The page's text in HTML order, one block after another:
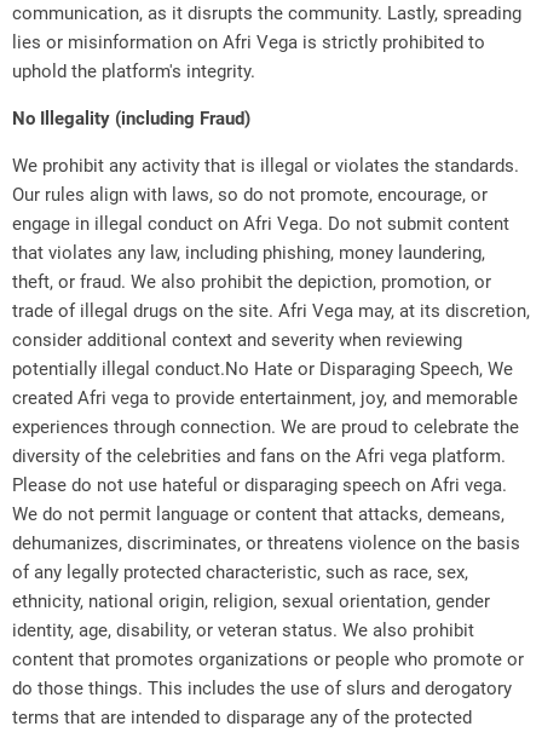
communication, as it disrupts the community. Lastly, spreading
lies or misinformation on Afri Vega is strictly prohibited to
uphold the platform's integrity.
No Illegality (including Fraud)
We prohibit any activity that is illegal or violates the standards.
Our rules align with laws, so do not promote, encourage, or
engage in illegal conduct on Afri Vega. Do not submit content
that violates any law, including phishing, money laundering,
theft, or fraud. We also prohibit the depiction, promotion, or
trade of illegal drugs on the site. Afri Vega may, at its discretion,
consider additional context and severity when reviewing
potentially illegal conduct.No Hate or Disparaging Speech, We
created Afri vega to provide entertainment, joy, and memorable
experiences through connection. We are proud to celebrate the
diversity of the celebrities and fans on the Afri vega platform.
Please do not use hateful or disparaging speech on Afri vega.
We do not permit language or content that attacks, demeans,
dehumanizes, discriminates, or threatens violence on the basis
of any legally protected characteristic, such as race, sex,
ethnicity, national origin, religion, sexual orientation, gender
identity, age, disability, or veteran status. We also prohibit
content that promotes organizations or people who promote or
do those things. This includes the use of slurs and derogatory
terms that are intended to disparage any of the protected